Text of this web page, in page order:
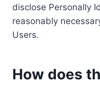
disclose Personally
reasonably
Users.
How does